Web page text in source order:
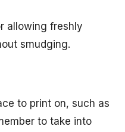
allowing freshly
smudging.
to print on, such as
to take into